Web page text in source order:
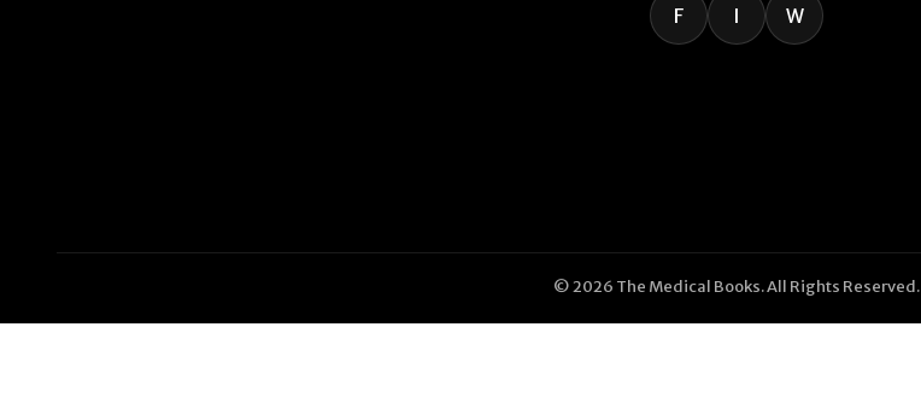
F I W
© 2026 The Medical Books. All Rights Reserved.